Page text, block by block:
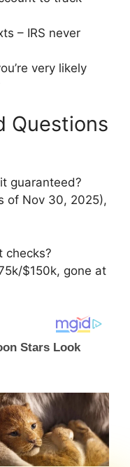
– IRS never
very likely
Questions
guaranteed?
of Nov 30, 2025),
checks?
$150k, gone at